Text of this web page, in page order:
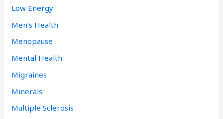
Low Energy
Men's Health
Menopause
Mental Health
Migraines
Minerals
Multiple Sclerosis